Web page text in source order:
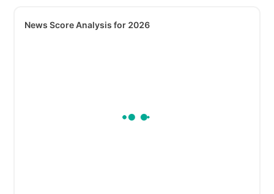
News Score Analysis for 2026